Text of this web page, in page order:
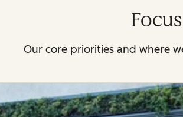
Our core priorities and where